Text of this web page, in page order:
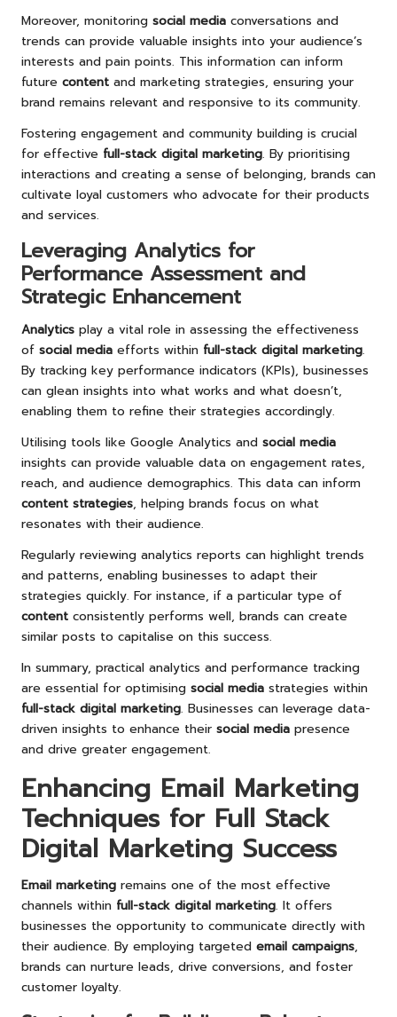
Moreover, monitoring social media conversations and
trends can provide valuable insights into your audience’s
interests and pain points. This information can inform
future content and marketing strategies, ensuring your
brand remains relevant and responsive to its community.
Fostering engagement and community building is crucial
for effective full-stack digital marketing. By prioritising
interactions and creating a sense of belonging, brands can
cultivate loyal customers who advocate for their products
and services.
Leveraging Analytics for
Performance Assessment and
Strategic Enhancement
Analytics play a vital role in assessing the effectiveness
of social media efforts within full-stack digital marketing.
By tracking key performance indicators (KPIs), businesses
can glean insights into what works and what doesn’t,
enabling them to refine their strategies accordingly.
Utilising tools like Google Analytics and social media
insights can provide valuable data on engagement rates,
reach, and audience demographics. This data can inform
content strategies, helping brands focus on what
resonates with their audience.
Regularly reviewing analytics reports can highlight trends
and patterns, enabling businesses to adapt their
strategies quickly. For instance, if a particular type of
content consistently performs well, brands can create
similar posts to capitalise on this success.
In summary, practical analytics and performance tracking
are essential for optimising social media strategies within
full-stack digital marketing. Businesses can leverage data-
driven insights to enhance their social media presence
and drive greater engagement.
Enhancing Email Marketing
Techniques for Full Stack
Digital Marketing Success
Email marketing remains one of the most effective
channels within full-stack digital marketing. It offers
businesses the opportunity to communicate directly with
their audience. By employing targeted email campaigns,
brands can nurture leads, drive conversions, and foster
customer loyalty.